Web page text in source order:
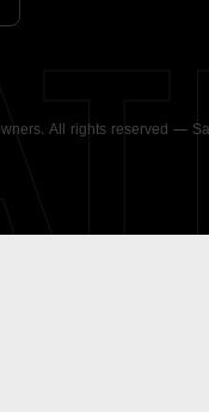
All rights reserved —